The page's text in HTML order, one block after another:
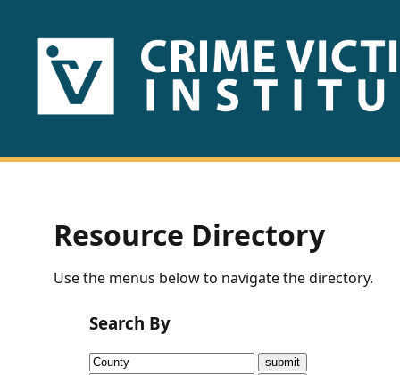
HOME
US
Fact
Sheets
Research
Briefs!
Resource Directory
Use the menus below to navigate the directory.
Search By